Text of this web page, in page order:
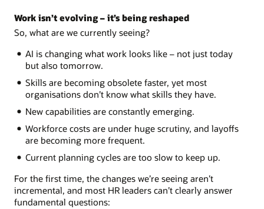
Work isn’t evolving – it’s being reshaped
So, what are we currently seeing?
AI is changing what work looks like – not just today
but also tomorrow.
Skills are becoming obsolete faster, yet most
organisations don’t know what skills they have.
New capabilities are constantly emerging.
Workforce costs are under huge scrutiny, and layoffs
are becoming more frequent.
Current planning cycles are too slow to keep up.
For the first time, the changes we’re seeing aren’t
incremental, and most HR leaders can’t clearly answer
fundamental questions: